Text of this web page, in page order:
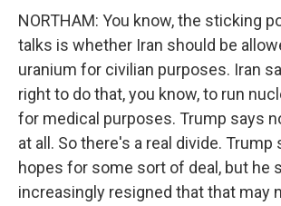
NORTHAM: You know, the sticking
talks is whether Iran should be
uranium for civilian purposes. Iran
right to do that, you know, to run
for medical purposes. Trump says
at all. So there's a real divide. Trump
hopes for some sort of deal, but he
increasingly resigned that that may